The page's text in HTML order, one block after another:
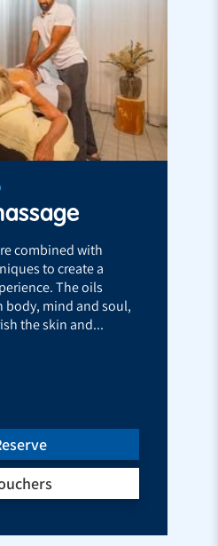
combined with
to create a
The oils
mind and soul,
the skin and...